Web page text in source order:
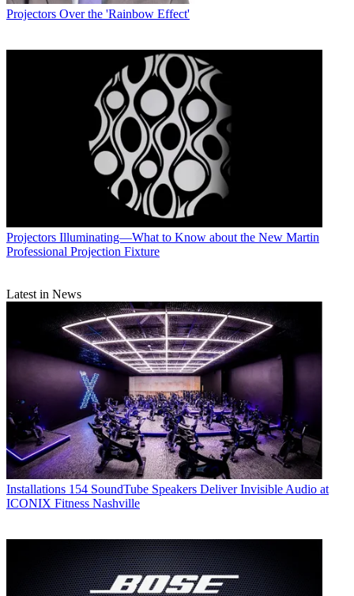
Projectors Over the 'Rainbow Effect'
Projectors Illuminating—What to Know about the New Martin
Professional Projection Fixture
Latest in News
Installations 154 SoundTube Speakers Deliver Invisible Audio at
ICONIX Fitness Nashville